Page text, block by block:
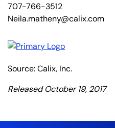
707-766-3512
Neila.matheny@calix.com
Source: Calix, Inc.
Released October 19, 2017